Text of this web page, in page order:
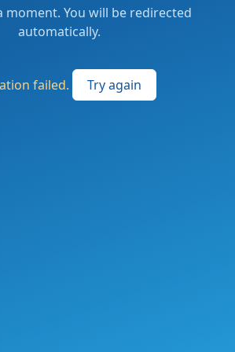
moment. You will be redirected
automatically.
failed. Try again